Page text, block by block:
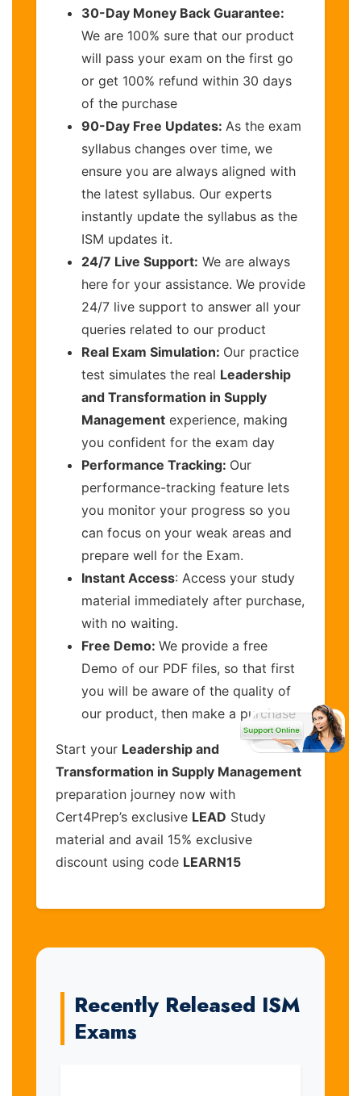
30-Day Money Back Guarantee:
We are 100% sure that our product
will pass your exam on the first go
or get 100% refund within 30 days
of the purchase
90-Day Free Updates: As the exam
syllabus changes over time, we
ensure you are always aligned with
the latest syllabus. Our experts
instantly update the syllabus as the
ISM updates it.
24/7 Live Support: We are always
here for your assistance. We provide
24/7 live support to answer all your
queries related to our product
Real Exam Simulation: Our practice
test simulates the real Leadership
and Transformation in Supply
Management experience, making
you confident for the exam day
Performance Tracking: Our
performance-tracking feature lets
you monitor your progress so you
can focus on your weak areas and
prepare well for the Exam.
Instant Access: Access your study
material immediately after purchase,
with no waiting.
Free Demo: We provide a free
Demo of our PDF files, so that first
you will be aware of the quality of
our product, then make a purchase
Start your Leadership and
Transformation in Supply Management
preparation journey now with
Cert4Prep’s exclusive LEAD Study
material and avail 15% exclusive
discount using code LEARN15
Recently Released ISM
Exams